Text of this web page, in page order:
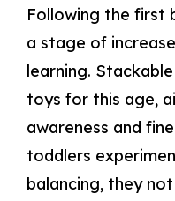
Following the first
a stage of
learning.
toys for this age,
awareness and
toddlers
balancing, they